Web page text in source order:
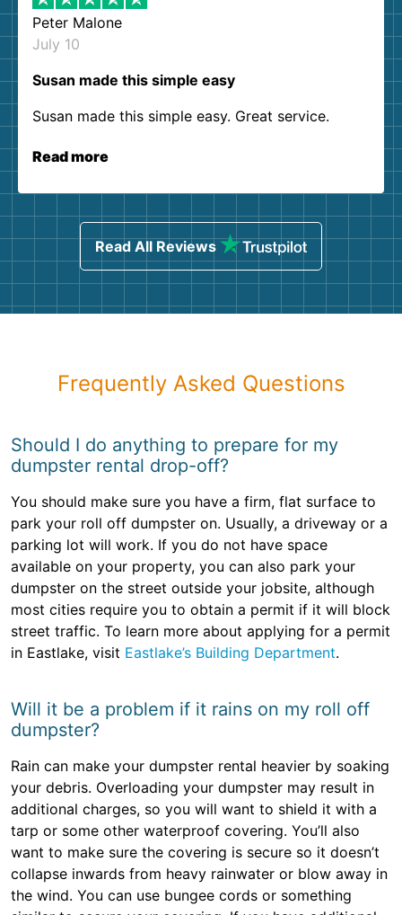
Peter Malone
July 10
Susan made this simple easy
Susan made this simple easy. Great service.
Read more
Read All Reviews
Frequently Asked Questions
Should I do anything to prepare for my
dumpster rental drop-off?
You should make sure you have a firm, flat surface to
park your roll off dumpster on. Usually, a driveway or a
parking lot will work. If you do not have space
available on your property, you can also park your
dumpster on the street outside your jobsite, although
most cities require you to obtain a permit if it will block
street traffic. To learn more about applying for a permit
in Eastlake, visit Eastlake’s Building Department.
Will it be a problem if it rains on my roll off
dumpster?
Rain can make your dumpster rental heavier by soaking
your debris. Overloading your dumpster may result in
additional charges, so you will want to shield it with a
tarp or some other waterproof covering. You’ll also
want to make sure the covering is secure so it doesn’t
collapse inwards from heavy rainwater or blow away in
the wind. You can use bungee cords or something